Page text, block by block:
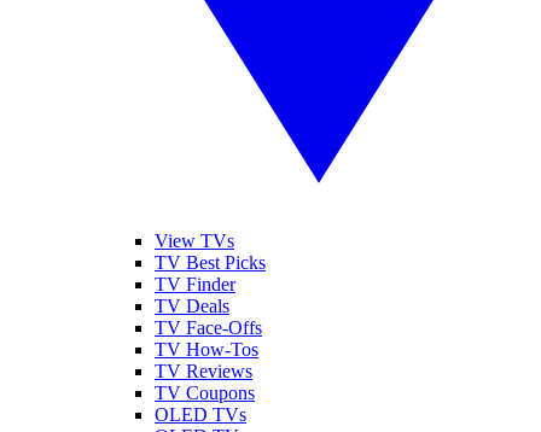
View TVs
TV Best Picks
TV Finder
TV Deals
TV Face-Offs
TV How-Tos
TV Reviews
TV Coupons
OLED TVs